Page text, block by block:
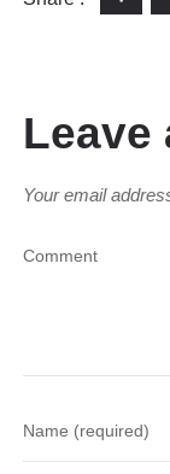
Leave
Your email